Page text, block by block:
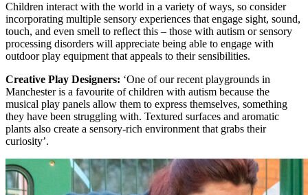
Children interact with the world in a variety of ways, so consider
incorporating multiple sensory experiences that engage sight, sound,
touch, and even smell to reflect this – those with autism or sensory
processing disorders will appreciate being able to engage with
outdoor play equipment that appeals to their sensibilities.
Creative Play Designers: ‘One of our recent playgrounds in
Manchester is a favourite of children with autism because the
musical play panels allow them to express themselves, something
they have been struggling with. Textured surfaces and aromatic
plants also create a sensory-rich environment that grabs their
curiosity’.